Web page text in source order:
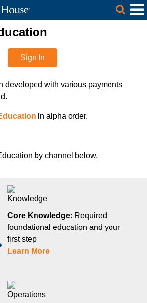
Skip to Main Content
House Site Header
Sign In
developed with various payments
in alpha order.
by channel below.
Core Knowledge: Required
foundational education and your
first step
Learn More